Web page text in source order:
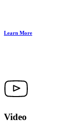
Learn More
Video